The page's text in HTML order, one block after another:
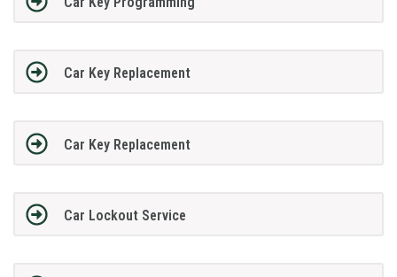
Car Key Replacement
Car Key Replacement
Car Lockout Service